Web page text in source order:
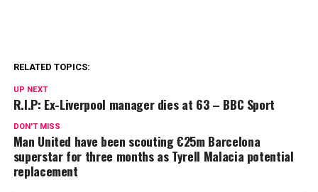
RELATED TOPICS:
UP NEXT
R.I.P: Ex-Liverpool manager dies at 63 – BBC Sport
DON'T MISS
Man United have been scouting €25m Barcelona
superstar for three months as Tyrell Malacia potential
replacement